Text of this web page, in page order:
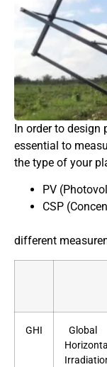
In order to design
essential to
the type of your
PV
CSP
different
GHI
Global
Horizontal